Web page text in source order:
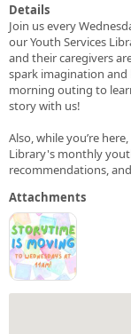
Details
Join us every
our Youth Services
and their caregivers
spark imagination and
morning outing to
story with us!
Also, while you’re
Library's monthly
recommendations,
Attachments